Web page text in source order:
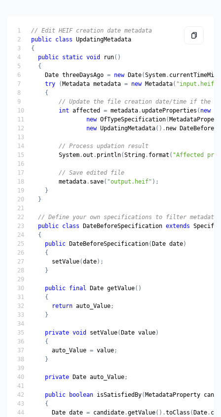
public class UpdatingMetadata
public static void run
Date threeDaysAgo = new Date(System .
try ( Metadata metadata = new Metadata( "input.heif"
int affected = metadata . updateProperties ( new
new OfTypeSpecification(
new UpdatingMetadata(). new
System .out . println(String . format ( "Affected
metadata . save( "output.heif"
public class DateBeforeSpecification extends
public
DateBeforeSpecification( Date date
setValue(date
public final Date getValue
return auto_Value
private void setValue( Date value
auto_Value = value
private Date auto_Value
public boolean isSatisfiedBy( MetadataProperty
Date date = candidate .getValue().toClass ( Date .